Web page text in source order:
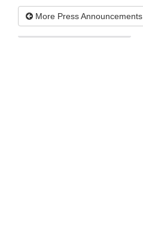
More Press Announcements